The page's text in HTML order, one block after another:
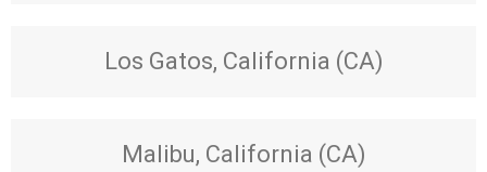
Los Gatos, California (CA)
Malibu, California (CA)